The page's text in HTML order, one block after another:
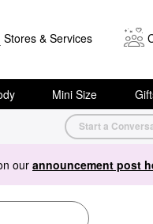
Stores & Services
Mini Size
Start a
our announcement post